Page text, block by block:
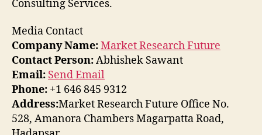
Consulting Services.
Media Contact
Company Name:Market Research Future
Contact Person:Abhishek Sawant
Email: Send Email
Phone: +1 646 845 9312
Address:Market Research Future Office No.
528, Amanora Chambers Magarpatta Road,